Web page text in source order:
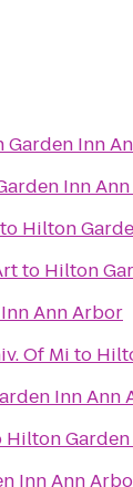
Garden Inn
Inn
to Hilton
to Hilton
Ann Arbor
Of Mi to
Inn Ann
Hilton
Inn Ann